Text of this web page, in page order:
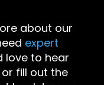
about our
expert
love to hear
fill out the